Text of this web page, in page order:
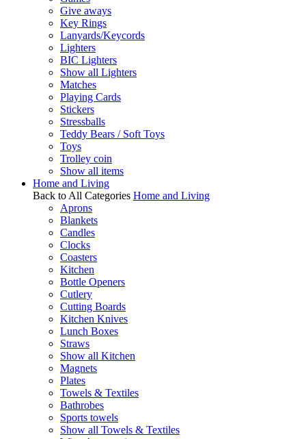
Give aways
Key Rings
Lanyards/Keycords
Lighters
BIC Lighters
Show all Lighters
Matches
Playing Cards
Stickers
Stressballs
Teddy Bears / Soft Toys
Toys
Trolley coin
Show all items
Home and Living
Back to All Categories Home and Living
Aprons
Blankets
Candles
Clocks
Coasters
Kitchen
Bottle Openers
Cutlery
Cutting Boards
Kitchen Knives
Lunch Boxes
Straws
Show all Kitchen
Magnets
Plates
Towels & Textiles
Bathrobes
Sports towels
Show all Towels & Textiles